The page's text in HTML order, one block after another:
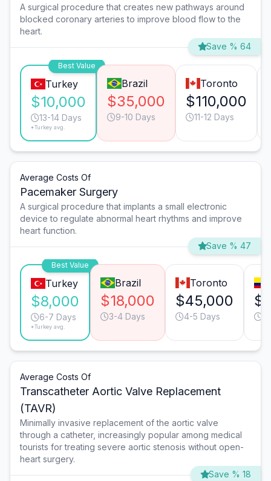
A surgical procedure that creates new pathways around
blocked coronary arteries to improve blood flow to the
heart.
Save % 64
Best Value
Turkey
$10,000
13-14 Days
*Turkey avg.
Brazil
$35,000
9-10 Days
Toronto
$110,000
11-12 Days
Average Costs Of
Pacemaker Surgery
A surgical procedure that implants a small electronic
device to regulate abnormal heart rhythms and improve
heart function.
Save % 47
Best Value
Turkey
$8,000
6-7 Days
*Turkey avg.
Brazil
$18,000
3-4 Days
Toronto
$45,000
4-5 Days
Average Costs Of
Transcatheter Aortic Valve Replacement
(TAVR)
Minimally invasive replacement of the aortic valve
through a catheter, increasingly popular among medical
tourists for treating severe aortic stenosis without open-
heart surgery.
Save % 18